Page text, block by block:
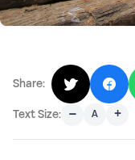
Share:
Text Size: – A +